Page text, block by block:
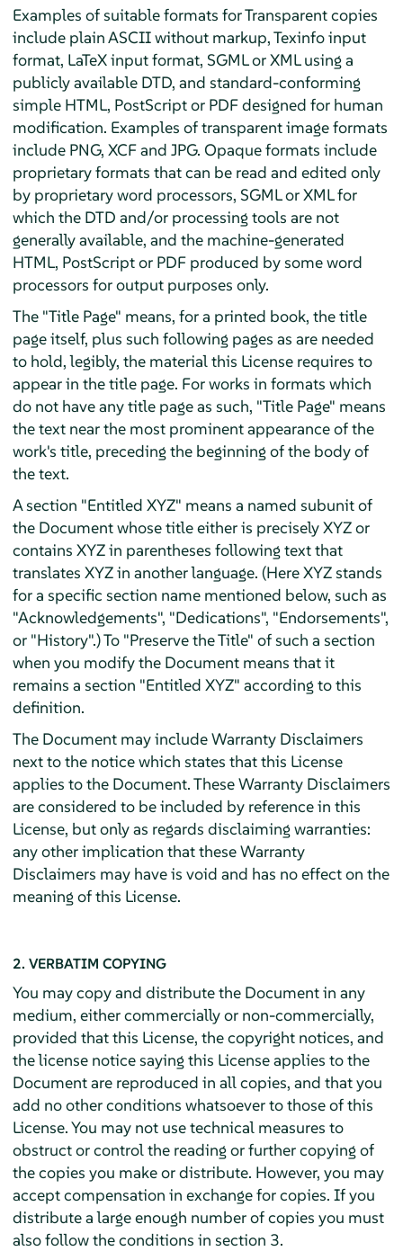
Examples of suitable formats for Transparent copies
include plain ASCII without markup, Texinfo input
format, LaTeX input format, SGML or XML using a
publicly available DTD, and standard-conforming
simple HTML, PostScript or PDF designed for human
modification. Examples of transparent image formats
include PNG, XCF and JPG. Opaque formats include
proprietary formats that can be read and edited only
by proprietary word processors, SGML or XML for
which the DTD and/or processing tools are not
generally available, and the machine-generated
HTML, PostScript or PDF produced by some word
processors for output purposes only.
The "Title Page" means, for a printed book, the title
page itself, plus such following pages as are needed
to hold, legibly, the material this License requires to
appear in the title page. For works in formats which
do not have any title page as such, "Title Page" means
the text near the most prominent appearance of the
work's title, preceding the beginning of the body of
the text.
A section "Entitled XYZ" means a named subunit of
the Document whose title either is precisely XYZ or
contains XYZ in parentheses following text that
translates XYZ in another language. (Here XYZ stands
for a specific section name mentioned below, such as
"Acknowledgements", "Dedications", "Endorsements",
or "History".) To "Preserve the Title" of such a section
when you modify the Document means that it
remains a section "Entitled XYZ" according to this
definition.
The Document may include Warranty Disclaimers
next to the notice which states that this License
applies to the Document. These Warranty Disclaimers
are considered to be included by reference in this
License, but only as regards disclaiming warranties:
any other implication that these Warranty
Disclaimers may have is void and has no effect on the
meaning of this License.
2. VERBATIM COPYING
You may copy and distribute the Document in any
medium, either commercially or non-commercially,
provided that this License, the copyright notices, and
the license notice saying this License applies to the
Document are reproduced in all copies, and that you
add no other conditions whatsoever to those of this
License. You may not use technical measures to
obstruct or control the reading or further copying of
the copies you make or distribute. However, you may
accept compensation in exchange for copies. If you
distribute a large enough number of copies you must
also follow the conditions in section 3.